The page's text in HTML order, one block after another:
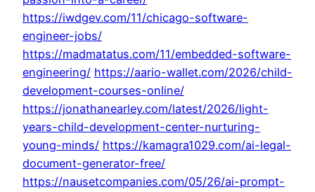
https://iwdgev.com/11/chicago-software-
engineer-jobs/
https://madmatatus.com/11/embedded-software-
engineering/ https://aario-wallet.com/2026/child-
development-courses-online/
https://jonathanearley.com/latest/2026/light-
years-child-development-center-nurturing-
young-minds/ https://kamagra1029.com/ai-legal-
document-generator-free/
https://nausetcompanies.com/05/26/ai-prompt-